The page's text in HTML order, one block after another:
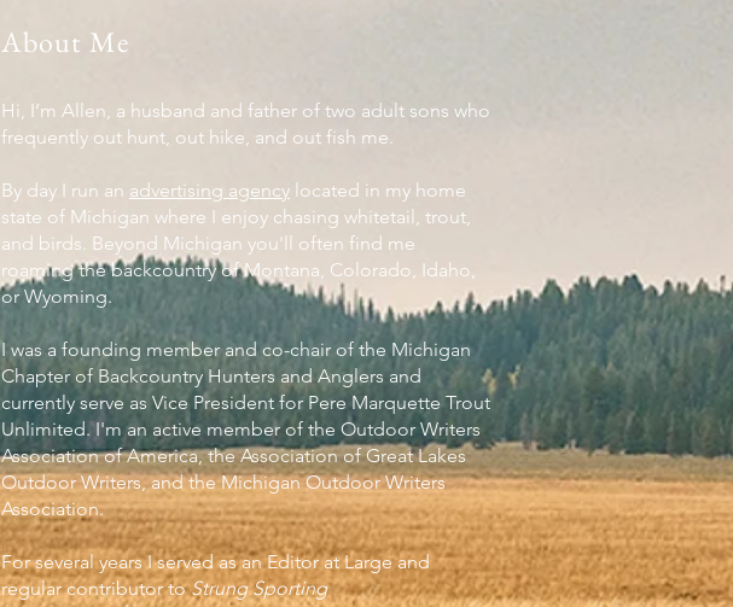
About Me
Hi, I’m Allen, a husband and father of two adult sons who
frequently out hunt, out hike, and out fish me.
By day I run an advertising agency located in my home
state of Michigan where I enjoy chasing whitetail, trout,
and birds. Beyond Michigan you'll often find me
roaming the backcountry of Montana, Colorado, Idaho,
or Wyoming.
I was a founding member and co-chair of the Michigan
Chapter of Backcountry Hunters and Anglers and
currently serve as Vice President for Pere Marquette Trout
Unlimited. I'm an active member of the Outdoor Writers
Association of America, the Association of Great Lakes
Outdoor Writers, and the Michigan Outdoor Writers
Association.
For several years I served as an Editor at Large and
regular contributor toStrung Sporting